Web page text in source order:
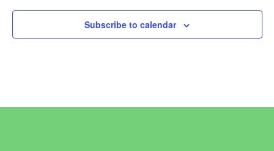
Subscribe to calendar